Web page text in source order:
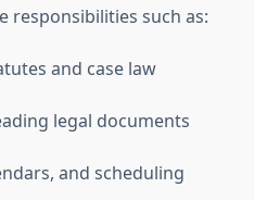
responsibilities such as:
and case law
legal documents
and scheduling